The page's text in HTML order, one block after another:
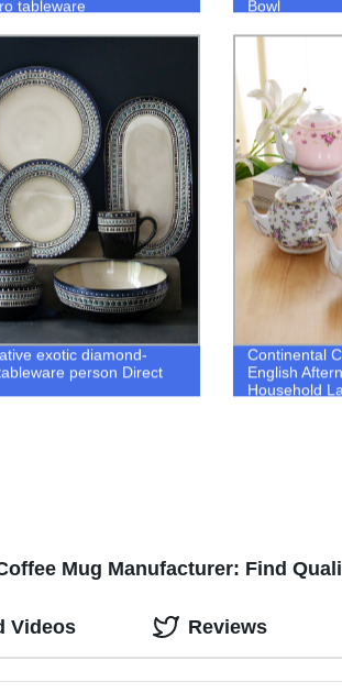
tableware Bowl
exotic diamond-
person Direct
Continental
English
Household
Mug Manufacturer: Find
Videos Reviews